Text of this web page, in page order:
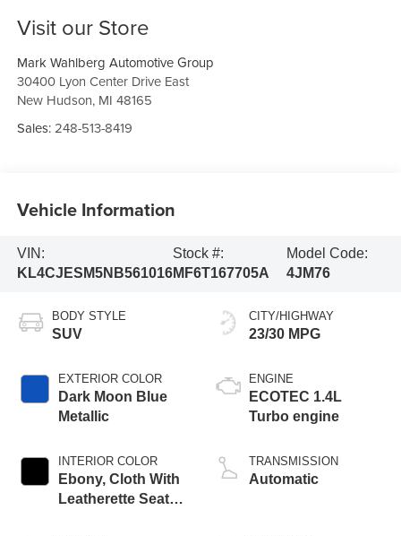
Visit our Store
Mark Wahlberg Automotive Group
30400 Lyon Center Drive East
New Hudson, MI 48165
Sales:248-513-8419
Vehicle Information
VIN:
KL4CJESM5NB561016
Stock #:
MF6T167705A
Model Code:
4JM76
BODY STYLE
SUV
EXTERIOR COLOR
Dark Moon Blue
Metallic
INTERIOR COLOR
Ebony, Cloth With
Leatherette Seat
CITY/HIGHWAY
23/30 MPG
ENGINE
ECOTEC 1.4L
Turbo engine
TRANSMISSION
Automatic